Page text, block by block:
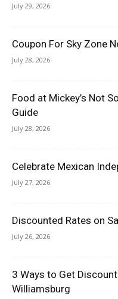
July 29, 2026
Coupon For Sky Zone
July 28, 2026
Food at Mickey’s Not
Guide
July 28, 2026
Celebrate Mexican
July 27, 2026
Discounted Rates on
July 26, 2026
3 Ways to Get
Williamsburg